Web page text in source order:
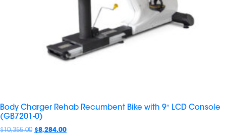
Body Charger Rehab Recumbent Bike with 9″ LCD Console
(GB7201-0)
$10,355.00 $8,284.00